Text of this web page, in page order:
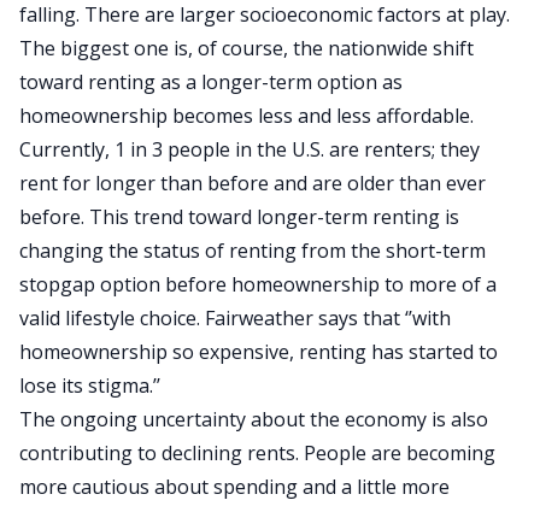
falling. There are larger socioeconomic factors at play.
The biggest one is, of course, the nationwide shift
toward renting as a longer-term option as
homeownership becomes less and less affordable.
Currently, 1 in 3 people in the U.S. are renters; they
rent for longer than before and are older than ever
before. This trend toward longer-term renting is
changing the status of renting from the short-term
stopgap option before homeownership to more of a
valid lifestyle choice. Fairweather says that ‘’with
homeownership so expensive, renting has started to
lose its stigma.’’
The ongoing uncertainty about the economy is also
contributing to declining rents. People are becoming
more cautious about spending and a little more